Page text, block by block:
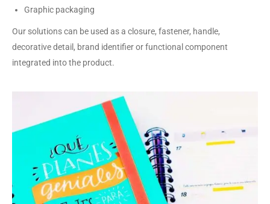
Graphic packaging
Our solutions can be used as a closure, fastener, handle,
decorative detail, brand identifier or functional component
integrated into the product.